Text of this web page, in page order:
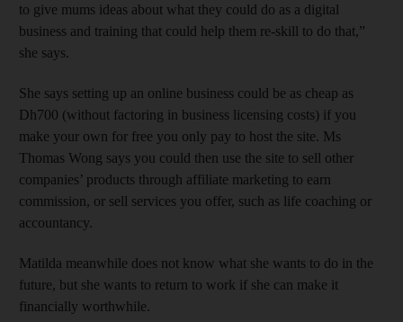
to give mums ideas about what they could do as a digital
business and training that could help them re-skill to do that,”
she says.
She says setting up an online business could be as cheap as
Dh700 (without factoring in business licensing costs) if you
make your own for free you only pay to host the site. Ms
Thomas Wong says you could then use the site to sell other
companies’ products through affiliate marketing to earn
commission, or sell services you offer, such as life coaching or
accountancy.
Matilda meanwhile does not know what she wants to do in the
future, but she wants to return to work if she can make it
financially worthwhile.